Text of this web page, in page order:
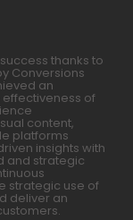
thanks to
Conversions
an
effectiveness of
content,
platforms
insights with
and strategic
strategic use of
deliver an